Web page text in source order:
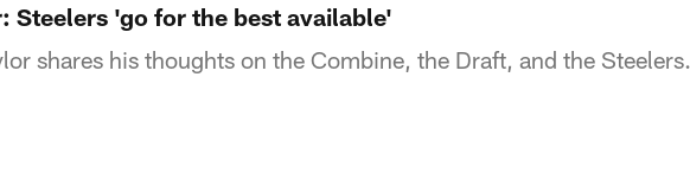
Steelers 'go for the best available'
shares his thoughts on the Combine, the Draft, and the Steelers.